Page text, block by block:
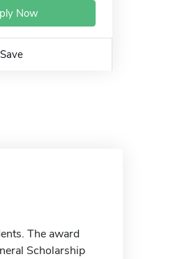
Now
Save
The award
Scholarship